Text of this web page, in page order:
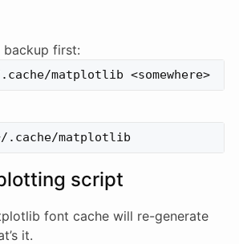
backup first:
script
font cache will re-generate
it.